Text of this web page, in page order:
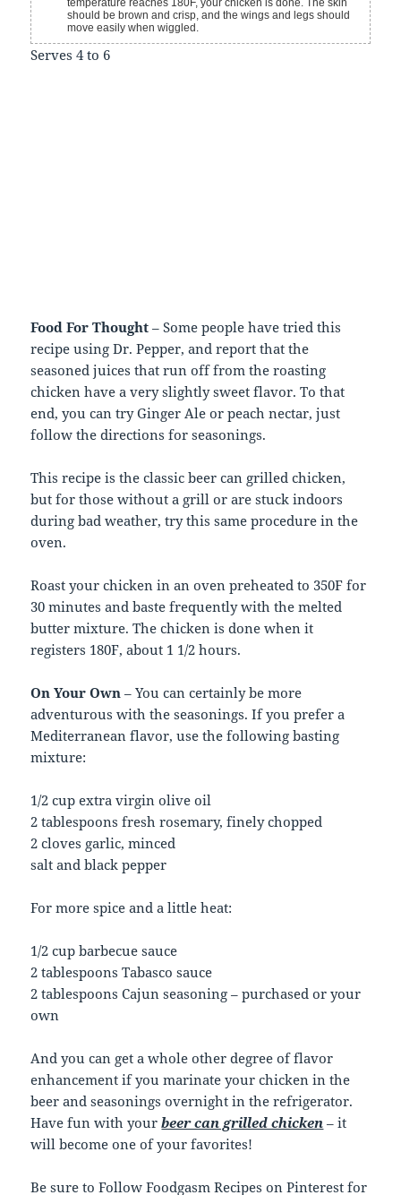
temperature reaches 180F, your chicken is done. The skin
should be brown and crisp, and the wings and legs should
move easily when wiggled.
Serves 4 to 6
Food For Thought – Some people have tried this
recipe using Dr. Pepper, and report that the
seasoned juices that run off from the roasting
chicken have a very slightly sweet flavor. To that
end, you can try Ginger Ale or peach nectar, just
follow the directions for seasonings.
This recipe is the classic beer can grilled chicken,
but for those without a grill or are stuck indoors
during bad weather, try this same procedure in the
oven.
Roast your chicken in an oven preheated to 350F for
30 minutes and baste frequently with the melted
butter mixture. The chicken is done when it
registers 180F, about 1 1/2 hours.
On Your Own – You can certainly be more
adventurous with the seasonings. If you prefer a
Mediterranean flavor, use the following basting
mixture:
1/2 cup extra virgin olive oil
2 tablespoons fresh rosemary, finely chopped
2 cloves garlic, minced
salt and black pepper
For more spice and a little heat:
1/2 cup barbecue sauce
2 tablespoons Tabasco sauce
2 tablespoons Cajun seasoning – purchased or your
own
And you can get a whole other degree of flavor
enhancement if you marinate your chicken in the
beer and seasonings overnight in the refrigerator.
Have fun with yourbeer can grilled chicken – it
will become one of your favorites!
Be sure toFollow Foodgasm Recipes on Pinterest for